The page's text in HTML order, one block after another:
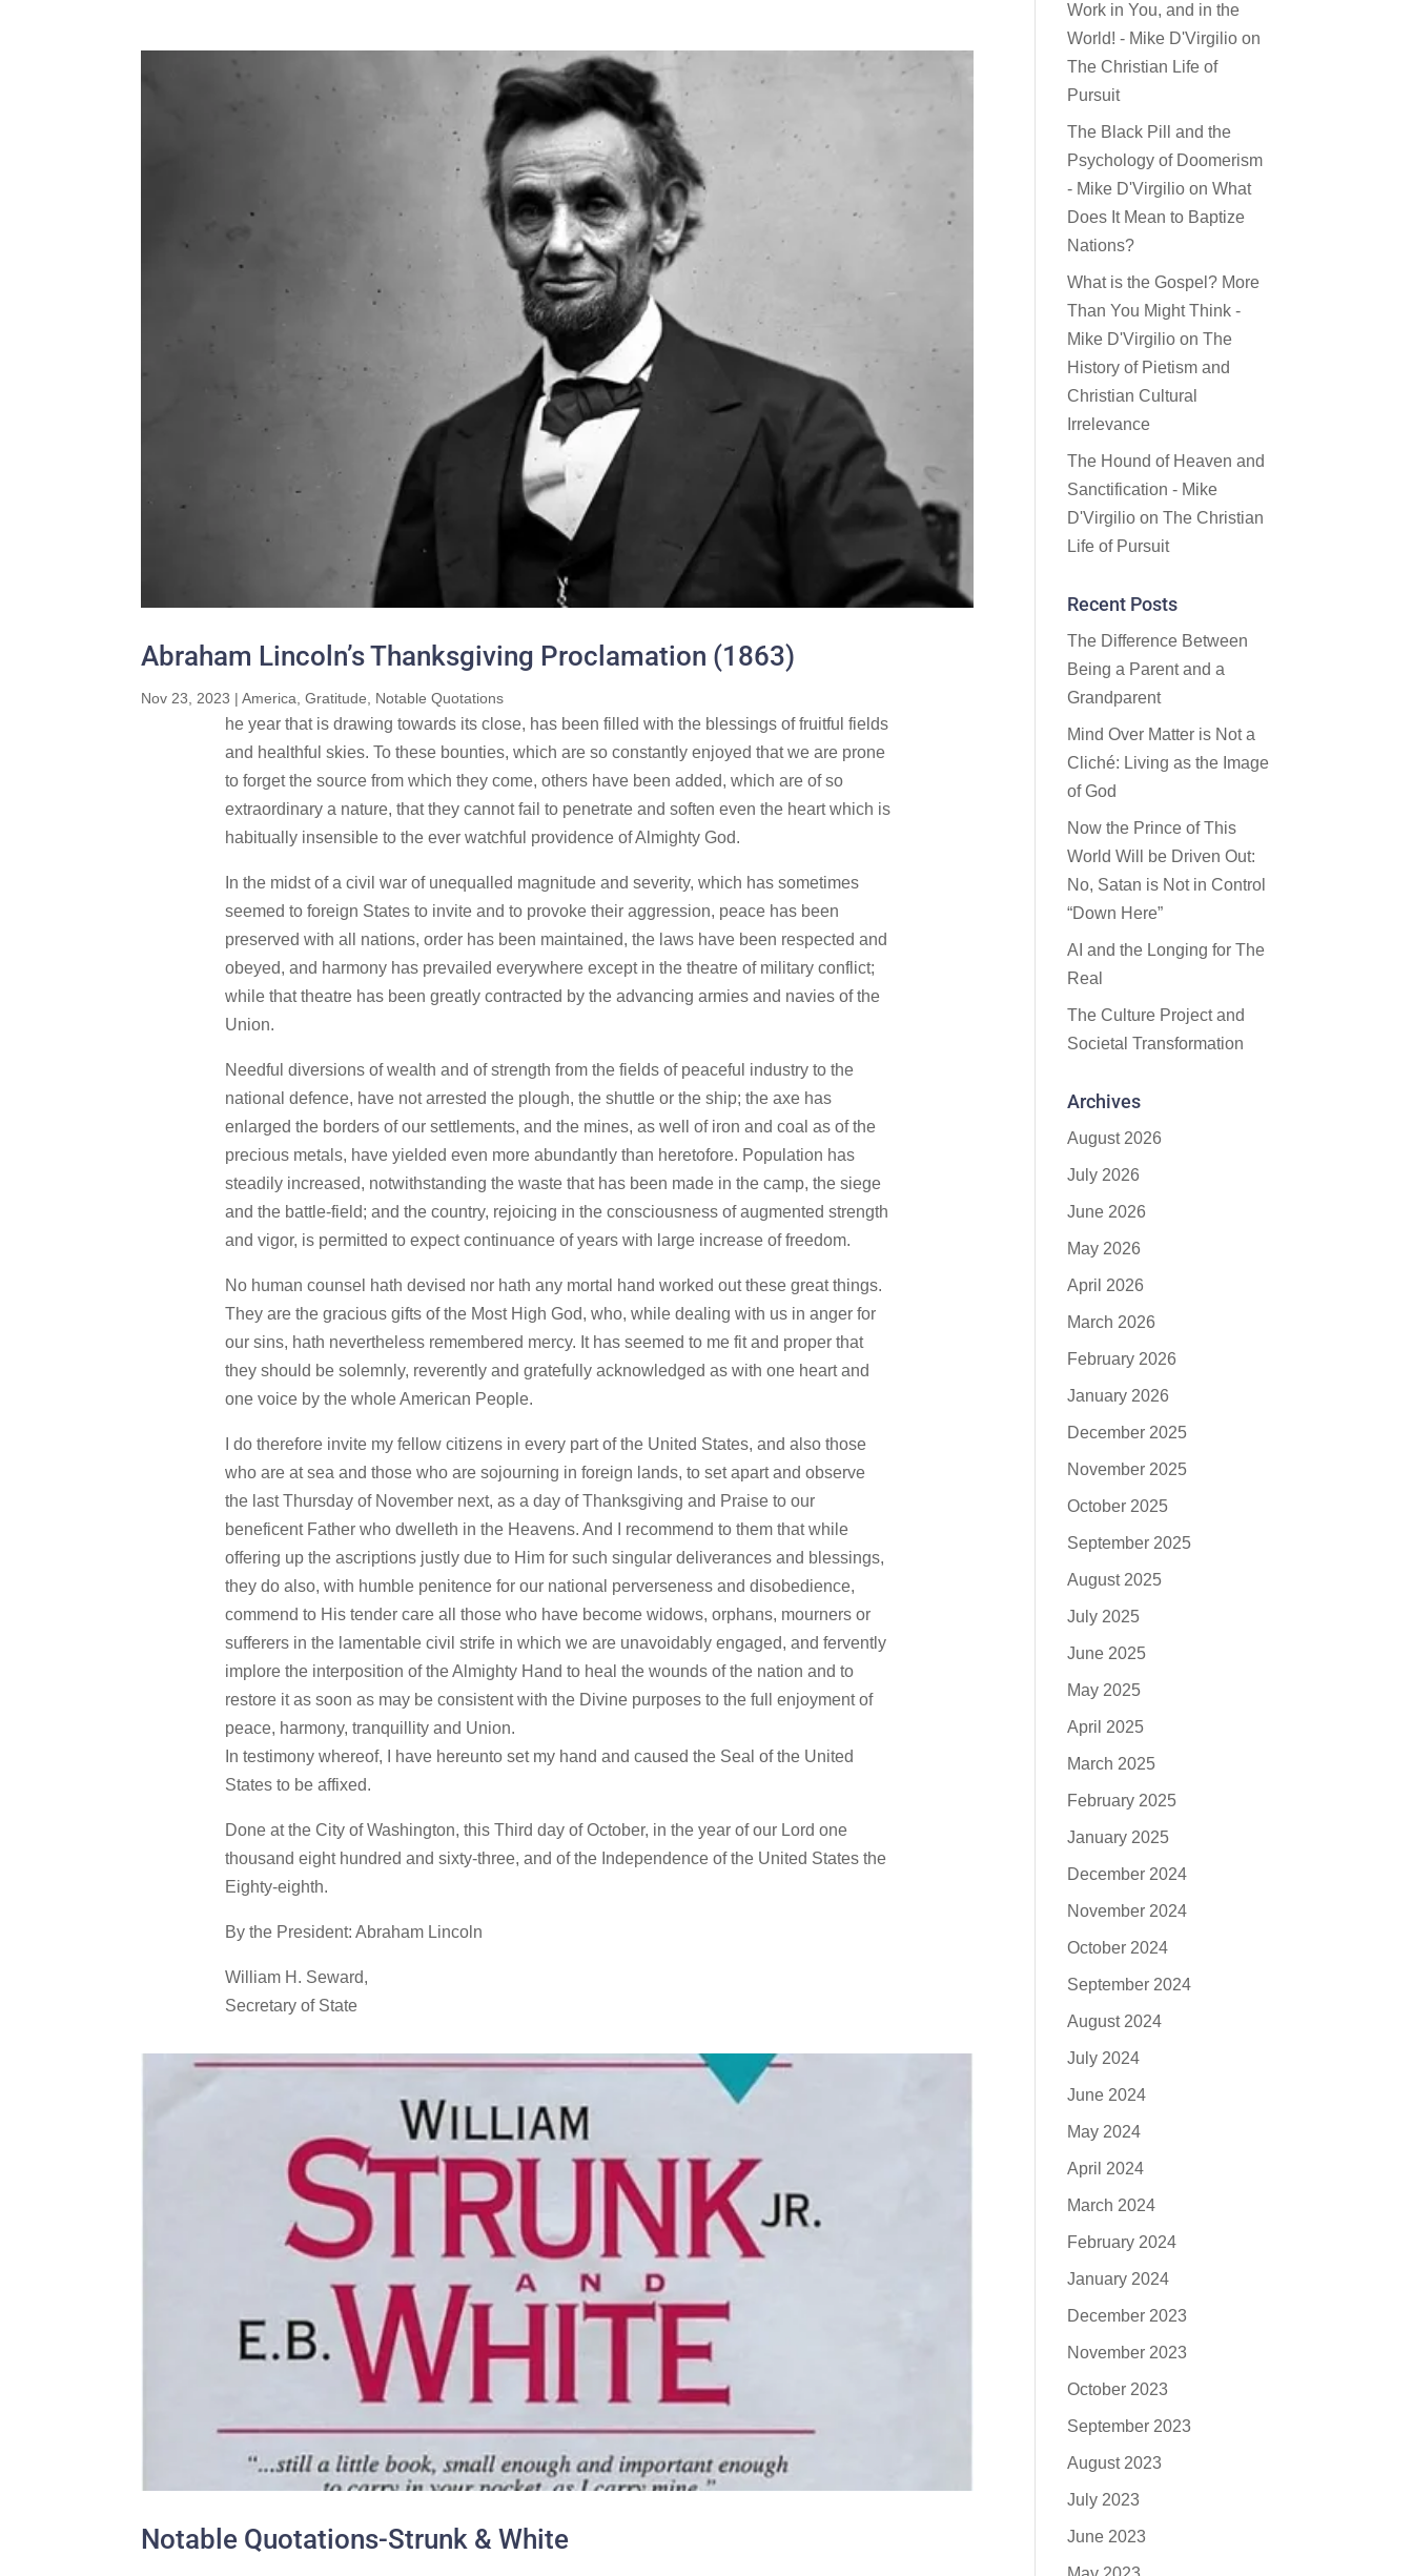
Abraham Lincoln’s Thanksgiving Proclamation (1863)
Nov 23, 2023 |America ,Gratitude Notable Quotations
he year that is drawing towards its close, has been filled with the blessings of fruitful fields
and healthful skies. To these bounties, which are so constantly enjoyed that we are prone
to forget the source from which they come, others have been added, which are of so
extraordinary a nature, that they cannot fail to penetrate and soften even the heart which is
habitually insensible to the ever watchful providence of Almighty God.
In the midst of a civil war of unequalled magnitude and severity, which has sometimes
seemed to foreign States to invite and to provoke their aggression, peace has been
preserved with all nations, order has been maintained, the laws have been respected and
obeyed, and harmony has prevailed everywhere except in the theatre of military conflict;
while that theatre has been greatly contracted by the advancing armies and navies of the
Union.
Needful diversions of wealth and of strength from the fields of peaceful industry to the
national defence, have not arrested the plough, the shuttle or the ship; the axe has
enlarged the borders of our settlements, and the mines, as well of iron and coal as of the
precious metals, have yielded even more abundantly than heretofore. Population has
steadily increased, notwithstanding the waste that has been made in the camp, the siege
and the battle-field; and the country, rejoicing in the consciousness of augmented strength
and vigor, is permitted to expect continuance of years with large increase of freedom.
No human counsel hath devised nor hath any mortal hand worked out these great things.
They are the gracious gifts of the Most High God, who, while dealing with us in anger for
our sins, hath nevertheless remembered mercy. It has seemed to me fit and proper that
they should be solemnly, reverently and gratefully acknowledged as with one heart and
one voice by the whole American People.
I do therefore invite my fellow citizens in every part of the United States, and also those
who are at sea and those who are sojourning in foreign lands, to set apart and observe
the last Thursday of November next, as a day of Thanksgiving and Praise to our
beneficent Father who dwelleth in the Heavens. And I recommend to them that while
offering up the ascriptions justly due to Him for such singular deliverances and blessings,
they do also, with humble penitence for our national perverseness and disobedience,
commend to His tender care all those who have become widows, orphans, mourners or
sufferers in the lamentable civil strife in which we are unavoidably engaged, and fervently
implore the interposition of the Almighty Hand to heal the wounds of the nation and to
restore it as soon as may be consistent with the Divine purposes to the full enjoyment of
peace, harmony, tranquillity and Union.
In testimony whereof, I have hereunto set my hand and caused the Seal of the United
States to be affixed.
Done at the City of Washington, this Third day of October, in the year of our Lord one
thousand eight hundred and sixty-three, and of the Independence of the United States the
Eighty-eighth.
By the President: Abraham Lincoln
William H. Seward,
Secretary of State
Notable Quotations-Strunk & White
Work in You, and in the
World! - Mike D'Virgilio on
The Christian Life of
Pursuit
The Black Pill and the
Psychology of Doomerism
- Mike D'Virgilio onWhat
Does It Mean to Baptize
Nations?
What is the Gospel? More
Than You Might Think -
Mike D'Virgilio onThe
History of Pietism and
Christian Cultural
Irrelevance
The Hound of Heaven and
Sanctification - Mike
D'Virgilio onThe Christian
Life of Pursuit
Recent Posts
The Difference Between
Being a Parent and a
Grandparent
Mind Over Matter is Not a
Cliché: Living as the Image
of God
Now the Prince of This
World Will be Driven Out:
No, Satan is Not in Control
“Down Here”
AI and the Longing for The
Real
The Culture Project and
Societal Transformation
Archives
August 2026
July 2026
June 2026
May 2026
April 2026
March 2026
February 2026
January 2026
December 2025
November 2025
October 2025
September 2025
August 2025
July 2025
June 2025
May 2025
April 2025
March 2025
February 2025
January 2025
December 2024
November 2024
October 2024
September 2024
August 2024
July 2024
June 2024
May 2024
April 2024
March 2024
February 2024
January 2024
December 2023
November 2023
October 2023
September 2023
August 2023
July 2023
June 2023